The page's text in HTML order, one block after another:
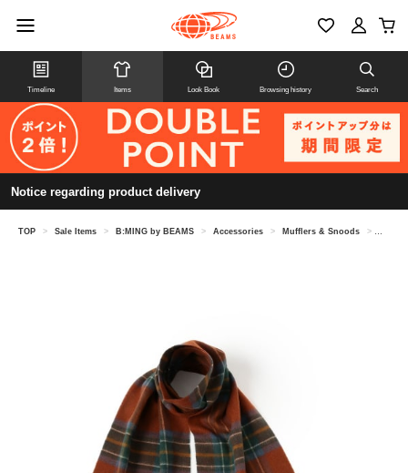
Timeline Items Look Book Browsing history Search
Notice regarding product delivery
TOP > Sale Items > B:MING by BEAMS > Accessories > Mufflers & Snoods > 【8/6